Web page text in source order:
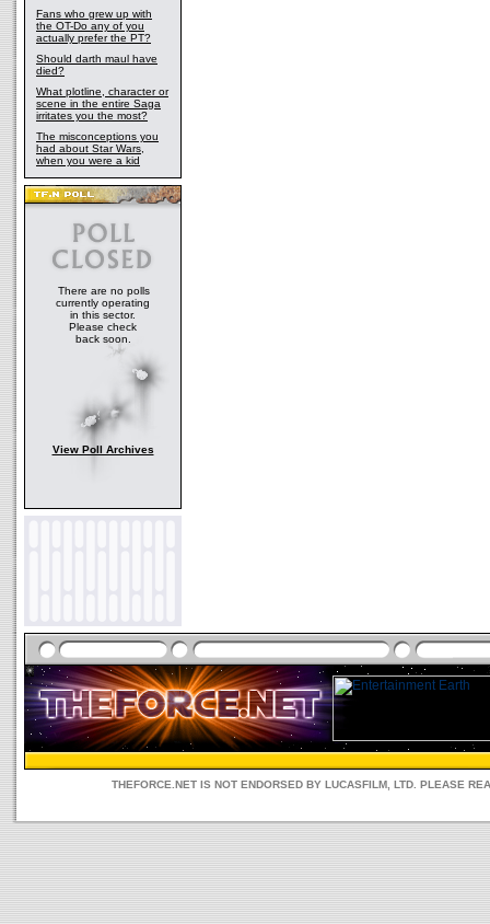
Fans who grew up with
the OT-Do any of you
actually prefer the PT?
Should darth maul have
died?
What plotline, character or
scene in the entire Saga
irritates you the most?
The misconceptions you
had about Star Wars,
when you were a kid
There are no polls
currently operating
in this sector.
Please check
back soon.
View Poll Archives
THEFORCE.NET IS NOT ENDORSED BY LUCASFILM, LTD. PLEASE